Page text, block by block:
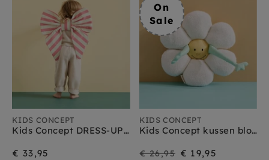
KIDS CONCEPT
Kids Concept DRESS-UP strik roze
€ 33,95
On
Sale
KIDS CONCEPT
Kids Concept kussen bloem
On
€ 19,95
Regular
€ 26,95